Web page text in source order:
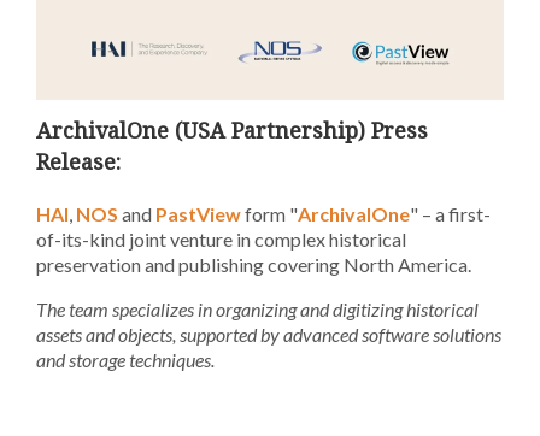
ArchivalOne (USA Partnership) Press
Release:
HAI, NOS and PastViewform "ArchivalOne" – a first-
of-its-kind joint venture in complex historical
preservation and publishingcovering North America.
The team specializes in organizing and digitizing historical
assets and objects, supported by advanced software solutions
and storage techniques.